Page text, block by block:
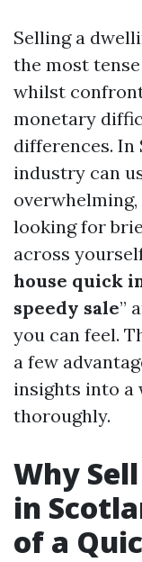
Selling a
the most
whilst
monetary
differences.
industry can
looking for
across
house quick
speedy sale”
you can feel.
a few
insights into a
thoroughly.
Why
in
of a